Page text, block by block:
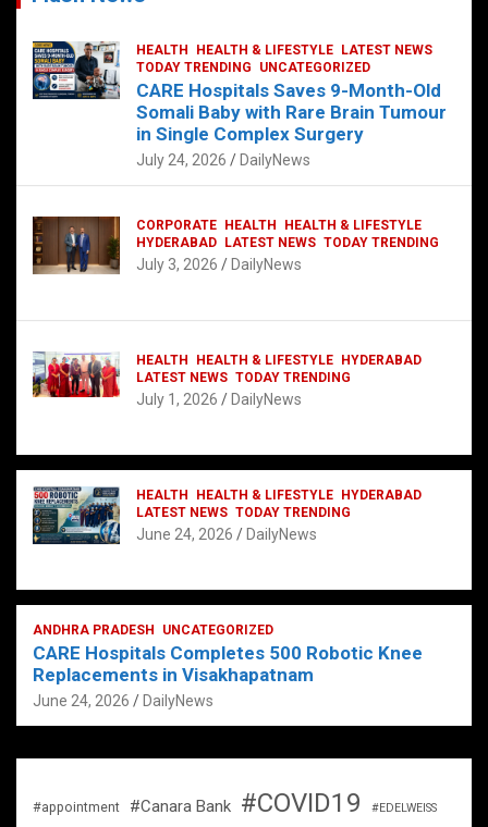
HEALTH HEALTH & LIFESTYLE
LATEST NEWS
TODAY TRENDING
UNCATEGORIZED
CARE Hospitals Saves 9-Month-Old
Somali Baby with Rare Brain Tumour
in Single Complex Surgery
July 24, 2026 DailyNews
CORPORATE HEALTH
HEALTH & LIFESTYLE
HYDERABAD
LATEST NEWS TODAY TRENDING
July 3, 2026 DailyNews
HEALTH HEALTH & LIFESTYLE
HYDERABAD
LATEST NEWS TODAY TRENDING
July 1, 2026 DailyNews
HEALTH HEALTH & LIFESTYLE
HYDERABAD
LATEST NEWS TODAY TRENDING
June 24, 2026 DailyNews
ANDHRA PRADESH UNCATEGORIZED
CARE Hospitals Completes 500 Robotic Knee
Replacements in Visakhapatnam
June 24, 2026 DailyNews
#appointment #Canara Bank #COVID19 #EDELWEISS